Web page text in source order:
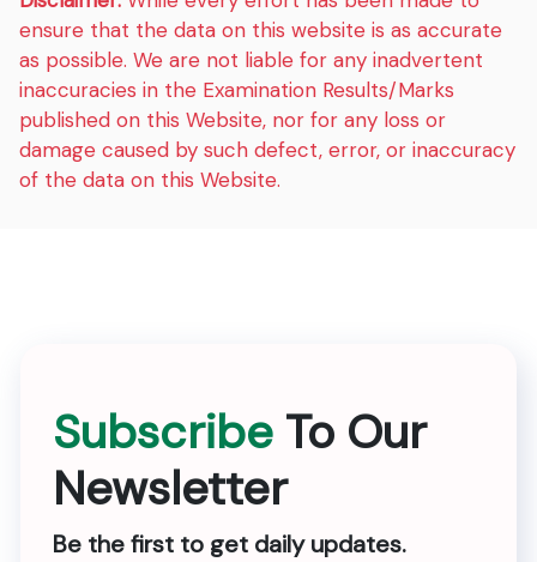
ensure that the data on this website is as accurate
as possible. We are not liable for any inadvertent
inaccuracies in the Examination Results/Marks
published on this Website, nor for any loss or
damage caused by such defect, error, or inaccuracy
of the data on this Website.
Subscribe To Our
Newsletter
Be the first to get daily updates.